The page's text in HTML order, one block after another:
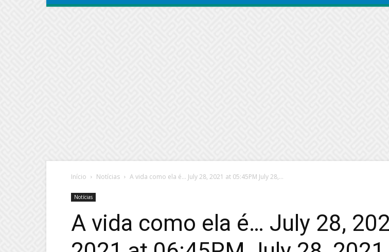
Início Notícias A vida como ela é… July 28, 2021 at 05:45PM July 28,...
Notícias
A vida como ela é… July 28,